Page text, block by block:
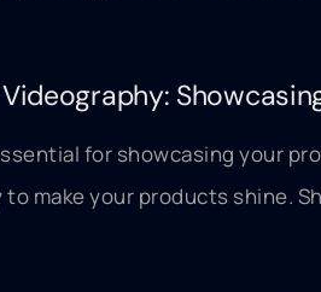
for showcasing your
make your products shine.